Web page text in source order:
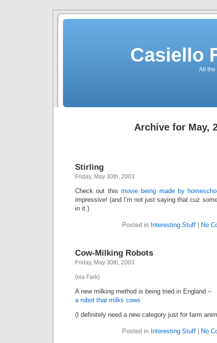
Casiello
All the
Archive for May,
Stirling
Friday, May 30th, 2003
Check out this movie being made by
impressive! (and I’m not just saying that cuz
in it.)
Posted in Interesting Stuff| No
Cow-Milking Robots
Friday, May 30th, 2003
(via Fark)
A new milking method is being tried in England –
a robot that milks cows
(I definitely need a new category just for farm
Posted in Interesting Stuff| No